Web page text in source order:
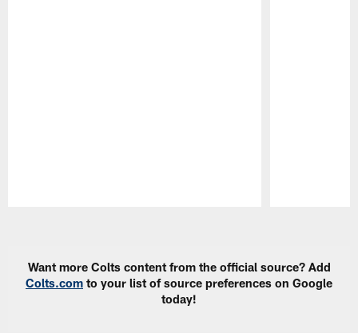
Want more Colts content from the official source? Add
Colts.com to your list of source preferences on Google
today!